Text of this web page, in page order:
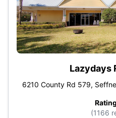
Lazydays
6210 County Rd 579,
(1166